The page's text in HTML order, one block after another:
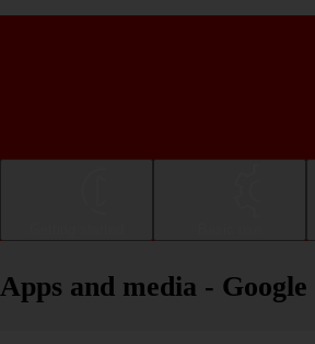
Apps and media -